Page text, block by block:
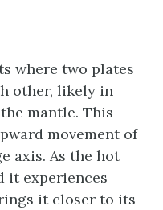
where two plates
other, likely in
mantle. This
movement of
axis. As the hot
it experiences
it closer to its